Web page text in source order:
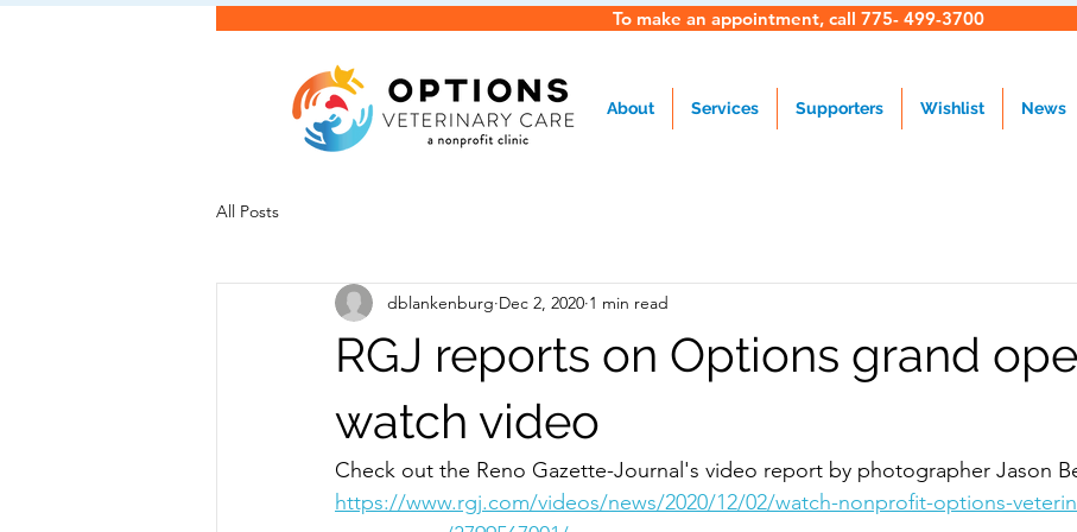
To make an appointment, call 775- 499-3700
About Services Supporters Wishlist News
All Posts
RGJ reports on Options grand
watch video
dblankenburg Dec 2, 2020 1 min read
Check out the Reno Gazette-Journal's video report by photographer Jason
https://www.rgj.com/videos/news/2020/12/02/watch-nonprofit-options-